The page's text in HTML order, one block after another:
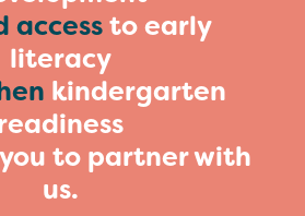
accessto early
literacy
kindergarten
to partner with
us.